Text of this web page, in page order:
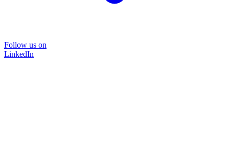
Follow us on
LinkedIn